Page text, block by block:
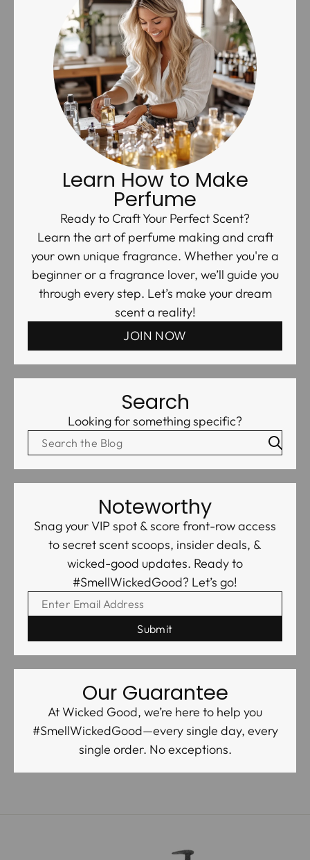
Learn How to Make
Perfume
Ready to Craft Your Perfect Scent?
Learn the art of perfume making and craft
your own unique fragrance. Whether you're a
beginner or a fragrance lover, we’ll guide you
through every step. Let’s make your dream
scent a reality!
JOIN NOW
Search
Looking for something specific?
Noteworthy
Snag your VIP spot & score front-row access
to secret scent scoops, insider deals, &
wicked-good updates. Ready to
#SmellWickedGood? Let’s go!
ENTER EMAIL ADDRESS
Our Guarantee
At Wicked Good, we’re here to help you
#SmellWickedGood—every single day, every
single order. No exceptions.